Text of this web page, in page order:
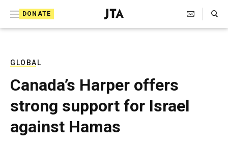
DONATE
J
e
T
e
l
e
g
r
Search Toggle
GLOBAL
Canada’s Harper offers
strong support for Israel
against Hamas